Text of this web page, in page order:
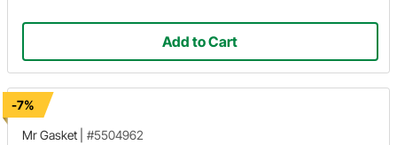
Add to Cart
-7%
Mr Gasket
#5504962